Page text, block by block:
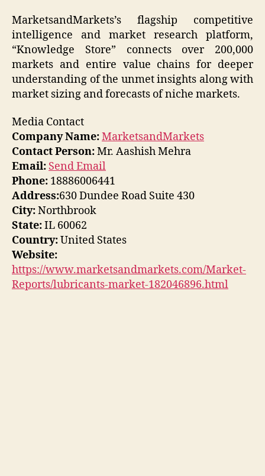
MarketsandMarkets’s flagship competitive
intelligence and market research platform,
“Knowledge Store” connects over 200,000
markets and entire value chains for deeper
understanding of the unmet insights along with
market sizing and forecasts of niche markets.
Media Contact
Company Name:MarketsandMarkets
Contact Person:Mr. Aashish Mehra
Email: Send Email
Phone: 18886006441
Address:630 Dundee Road Suite 430
City:Northbrook
State:IL 60062
Country:United States
Website:
https://www.marketsandmarkets.com/Market-
Reports/lubricants-market-182046896.html